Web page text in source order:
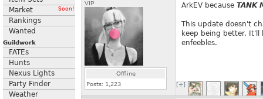
Market Soon!
Rankings
Wanted
Guildwork
FATEs
Hunts
Nexus Lights
Party Finder
Weather
VIP
Offline
Posts: 1,223
ArkEV because TANK
This update doesn't
keep being better. It'll
enfeebles.
[+]